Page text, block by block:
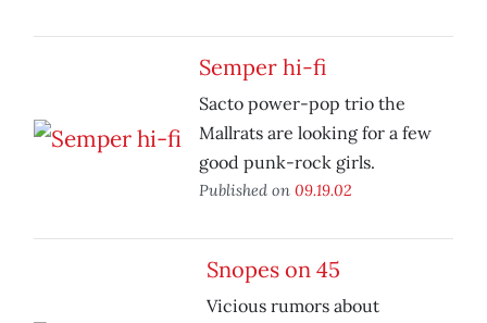
Semper hi-fi
Sacto power-pop trio the
Mallrats are looking for a few
good punk-rock girls.
Published on 09.19.02
Snopes on 45
Vicious rumors about